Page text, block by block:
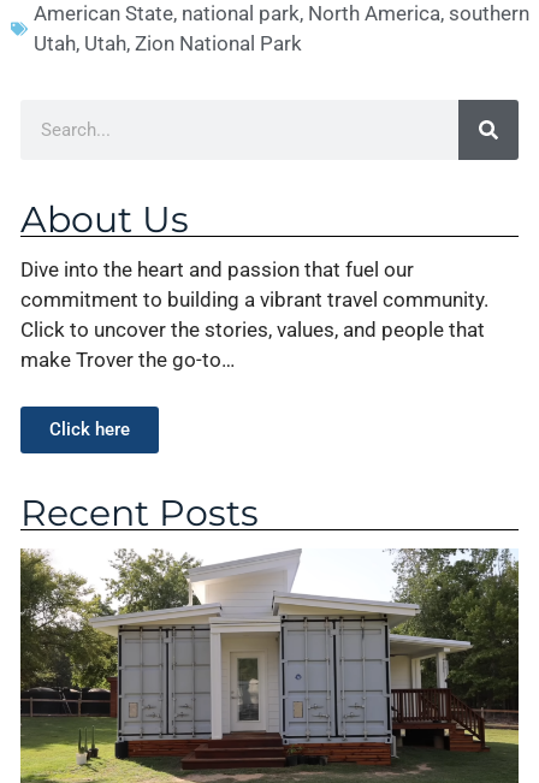
American State, national park, North America, southern
Utah, Utah, Zion National Park
About Us
Dive into the heart and passion that fuel our
commitment to building a vibrant travel community.
Click to uncover the stories, values, and people that
make Trover the go-to…
Click here
Recent Posts